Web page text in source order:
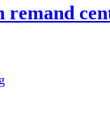
remand